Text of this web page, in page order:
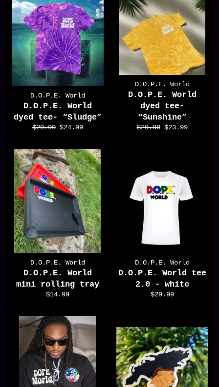
D.O.P.E. World
D.O.P.E. World
dyed tee- “Sludge”
Regular
$29.99 Sale
$24.99
D.O.P.E. World
D.O.P.E. World
dyed tee-
“Sunshine”
Regular
$29.99 Sale
$23.99
D.O.P.E. World
D.O.P.E. World
mini rolling tray
Regular
$14.99
D.O.P.E. World
D.O.P.E. World tee
2.0 - white
Regular
$29.99